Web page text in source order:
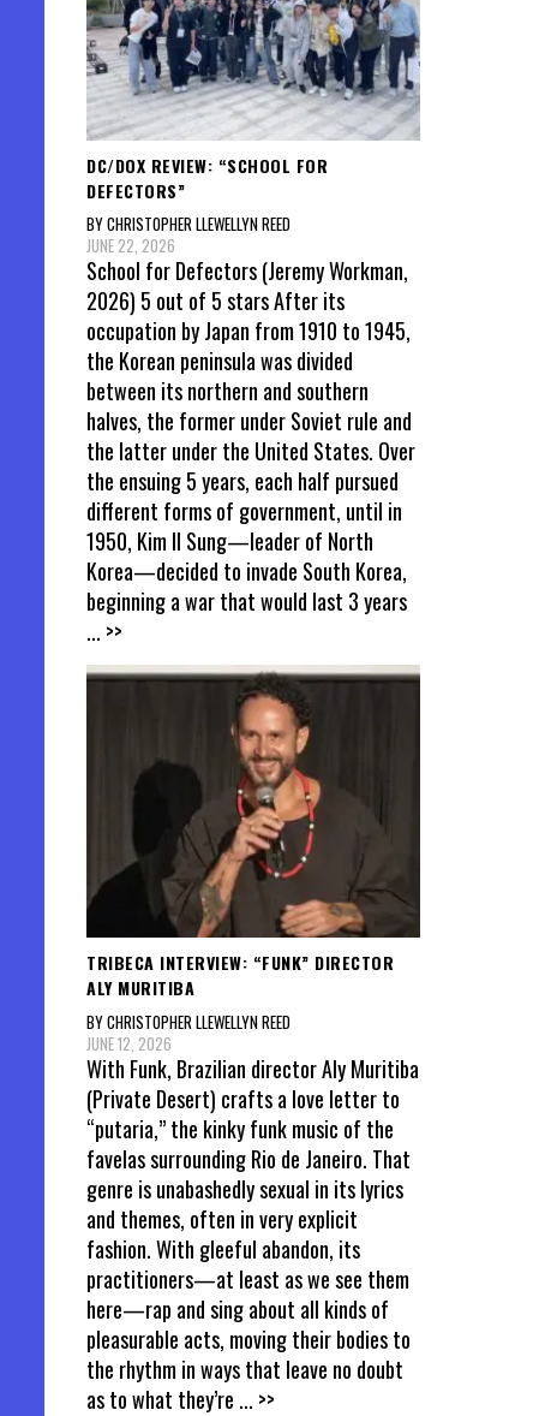
DC/DOX REVIEW: “SCHOOL FOR
DEFECTORS”
BY CHRISTOPHER LLEWELLYN REED
JUNE 22, 2026
School for Defectors (Jeremy Workman,
2026) 5 out of 5 stars After its
occupation by Japan from 1910 to 1945,
the Korean peninsula was divided
between its northern and southern
halves, the former under Soviet rule and
the latter under the United States. Over
the ensuing 5 years, each half pursued
different forms of government, until in
1950, Kim Il Sung—leader of North
Korea—decided to invade South Korea,
beginning a war that would last 3 years
... >>
TRIBECA INTERVIEW: “FUNK” DIRECTOR
ALY MURITIBA
BY CHRISTOPHER LLEWELLYN REED
JUNE 12, 2026
With Funk, Brazilian director Aly Muritiba
(Private Desert) crafts a love letter to
“putaria,” the kinky funk music of the
favelas surrounding Rio de Janeiro. That
genre is unabashedly sexual in its lyrics
and themes, often in very explicit
fashion. With gleeful abandon, its
practitioners—at least as we see them
here—rap and sing about all kinds of
pleasurable acts, moving their bodies to
the rhythm in ways that leave no doubt
as to what they’re ... >>